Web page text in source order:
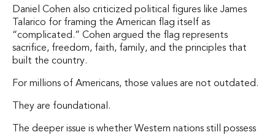
Daniel Cohen also criticized political figures like James
Talarico for framing the American flag itself as
“complicated.” Cohen argued the flag represents
sacrifice, freedom, faith, family, and the principles that
built the country.
For millions of Americans, those values are not outdated.
They are foundational.
The deeper issue is whether Western nations still possess